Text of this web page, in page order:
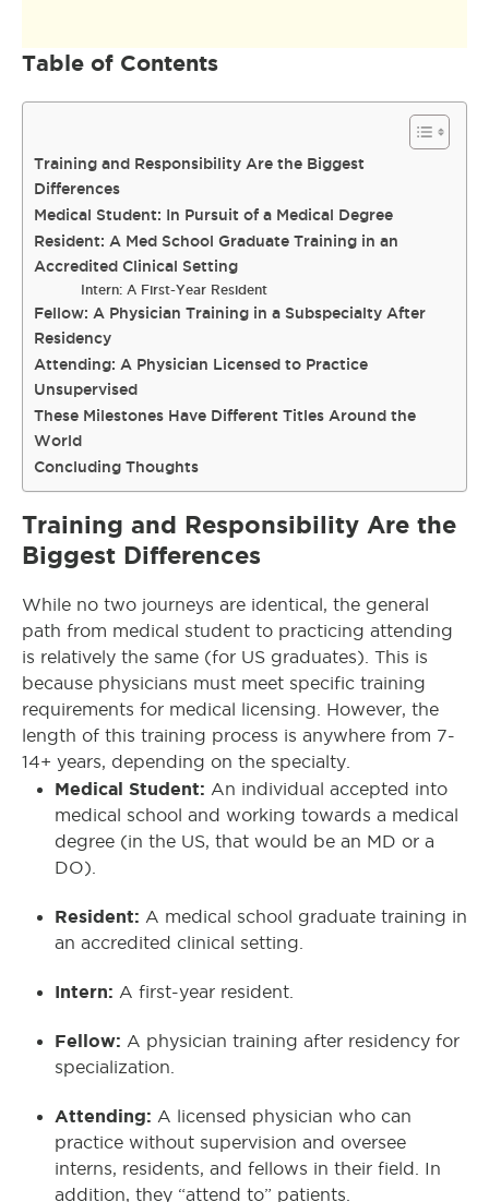
Table of Contents
Training and Responsibility Are the Biggest
Differences
Medical Student: In Pursuit of a Medical Degree
Resident: A Med School Graduate Training in an
Accredited Clinical Setting
Intern: A First-Year Resident
Fellow: A Physician Training in a Subspecialty After
Residency
Attending: A Physician Licensed to Practice
Unsupervised
These Milestones Have Different Titles Around the
World
Concluding Thoughts
Training and Responsibility Are the
Biggest Differences
While no two journeys are identical, the general
path from medical student to practicing attending
is relatively the same (for US graduates). This is
because physicians must meet specific training
requirements for medical licensing. However, the
length of this training process is anywhere from 7-
14+ years, depending on the specialty.
Medical Student: An individual accepted into
medical school and working towards a medical
degree (in the US, that would be an MD or a
DO).
Resident: A medical school graduate training in
an accredited clinical setting.
Intern: A first-year resident.
Fellow: A physician training after residency for
specialization.
Attending: A licensed physician who can
practice without supervision and oversee
interns, residents, and fellows in their field. In
addition, they “attend to” patients.